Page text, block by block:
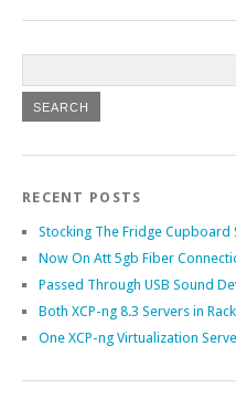
RECENT POSTS
Stocking The Fridge Cupboard
Now On Att 5gb Fiber
Passed Through USB Sound
Both XCP-ng 8.3 Servers in Rack
One XCP-ng Virtualization